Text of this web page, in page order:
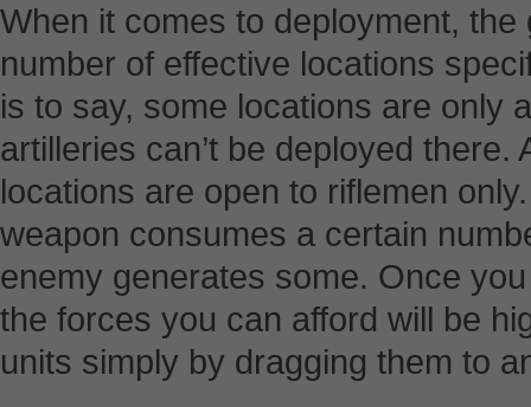
When it comes to deployment,
number of effective locations
is to say, some locations are only
artilleries can’t be deployed
locations are open to riflemen
weapon consumes a certain
enemy generates some. Once
the forces you can afford will be
units simply by dragging them to